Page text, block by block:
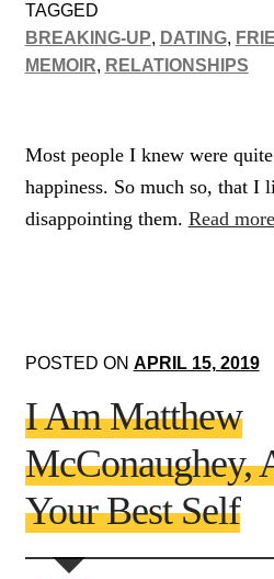
TAGGED
BREAKING-UP, DATING,
MEMOIR, RELATIONSHIPS
Most people I knew were
happiness. So much so, that I
disappointing them. Read more
POSTED ON APRIL 15, 2019
I Am Matthew
McConaughey,
Your Best Self